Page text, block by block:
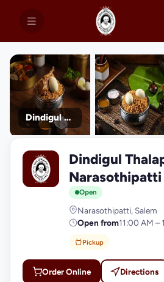
Dindigul Thalappakatti
D
Dindigul
Narasothipatti
Open
Narasothipatti, Salem
Open from11:00 AM –
Pickup
Order Online Directions